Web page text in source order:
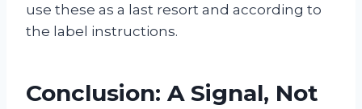
use these as a last resort and according to
the label instructions.
Conclusion: A Signal, Not